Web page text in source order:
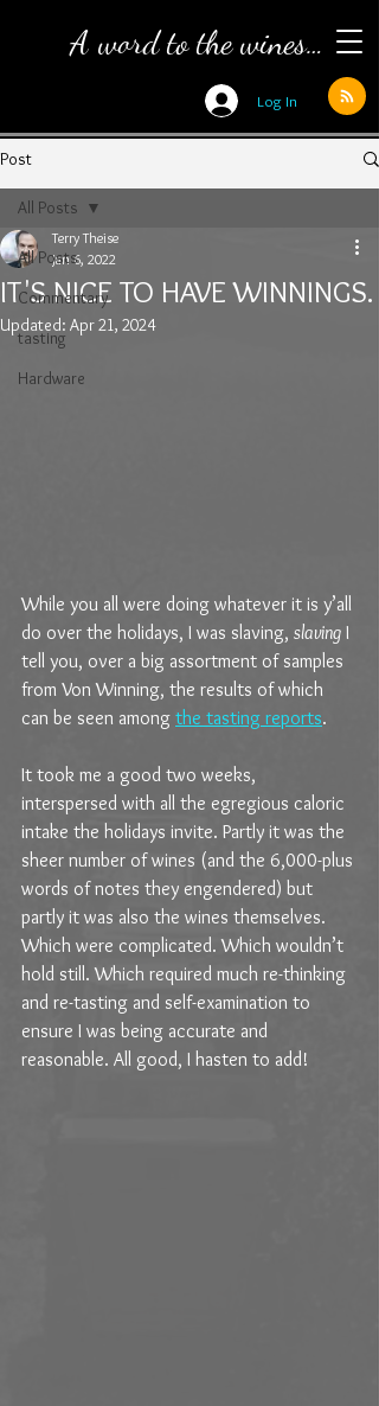
A word to the wines…
Log In
Post
All Posts
Commentary
tasting
Hardware
All Posts
IT'S NICE TO HAVE WINNINGS.
Terry Theise
Jan 6, 2022
Updated: Apr 21, 2024
While you all were doing whatever it is y’all
do over the holidays, I was slaving, slaving I
tell you, over a big assortment of samples
from Von Winning, the results of which
can be seen among the tasting reports.
It took me a good two weeks,
interspersed with all the egregious caloric
intake the holidays invite. Partly it was the
sheer number of wines (and the 6,000-plus
words of notes they engendered) but
partly it was also the wines themselves.
Which were complicated. Which wouldn’t
hold still. Which required much re-thinking
and re-tasting and self-examination to
ensure I was being accurate and
reasonable. All good, I hasten to add!